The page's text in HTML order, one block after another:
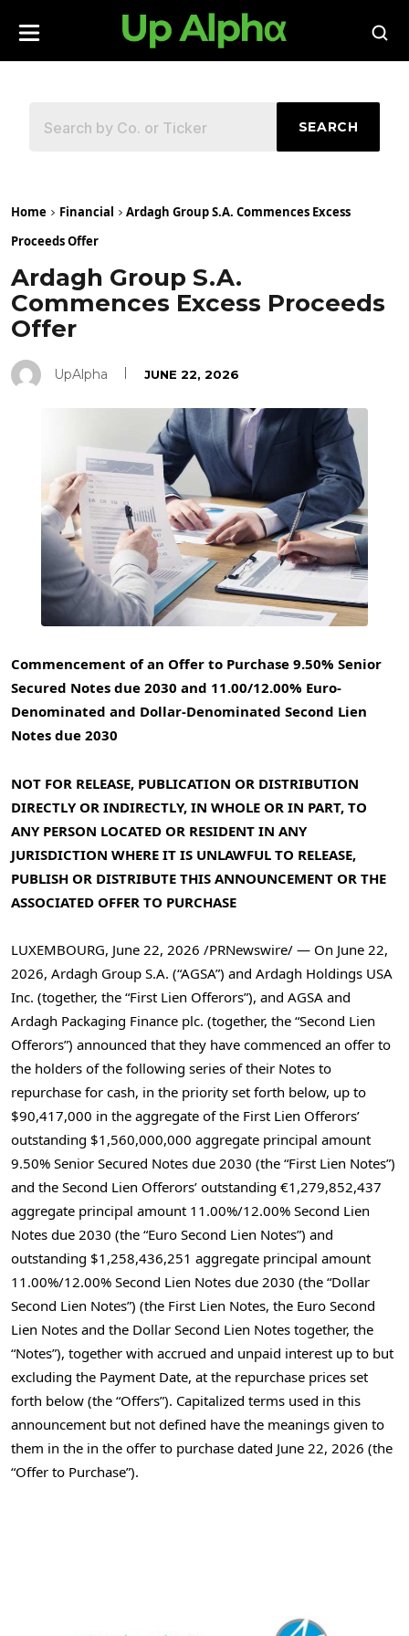
SEARCH
Home Financial
Ardagh Group S.A. Commences Excess
Proceeds Offer
Ardagh Group S.A.
Commences Excess Proceeds
Offer
UpAlpha JUNE 22, 2026
Commencement of an Offer to Purchase 9.50% Senior
Secured Notes due 2030 and 11.00/12.00% Euro-
Denominated and Dollar-Denominated Second Lien
Notes due 2030
NOT FOR RELEASE, PUBLICATION OR DISTRIBUTION
DIRECTLY OR INDIRECTLY, IN WHOLE OR IN PART, TO
ANY PERSON LOCATED OR RESIDENT IN ANY
JURISDICTION WHERE IT IS UNLAWFUL TO RELEASE,
PUBLISH OR DISTRIBUTE THIS ANNOUNCEMENT OR THE
ASSOCIATED OFFER TO PURCHASE
LUXEMBOURG, June 22, 2026 /PRNewswire/ — On June 22,
2026, Ardagh Group S.A. (“AGSA”) and Ardagh Holdings USA
Inc. (together, the “First Lien Offerors”), and AGSA and
Ardagh Packaging Finance plc. (together, the “Second Lien
Offerors”) announced that they have commenced an offer to
the holders of the following series of their Notes to
repurchase for cash, in the priority set forth below, up to
$90,417,000 in the aggregate of the First Lien Offerors’
outstanding $1,560,000,000 aggregate principal amount
9.50% Senior Secured Notes due 2030 (the “First Lien Notes”)
and the Second Lien Offerors’ outstanding €1,279,852,437
aggregate principal amount 11.00%/12.00% Second Lien
Notes due 2030 (the “Euro Second Lien Notes”) and
outstanding $1,258,436,251 aggregate principal amount
11.00%/12.00% Second Lien Notes due 2030 (the “Dollar
Second Lien Notes”) (the First Lien Notes, the Euro Second
Lien Notes and the Dollar Second Lien Notes together, the
“Notes”), together with accrued and unpaid interest up to but
excluding the Payment Date, at the repurchase prices set
forth below (the “Offers”). Capitalized terms used in this
announcement but not defined have the meanings given to
them in the in the offer to purchase dated June 22, 2026 (the
“Offer to Purchase”).